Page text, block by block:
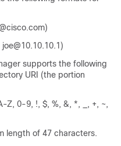
supports the following
URI (the portion
Z, 0-9, !, $, %, &, *, _, +, ~,
length of 47 characters.